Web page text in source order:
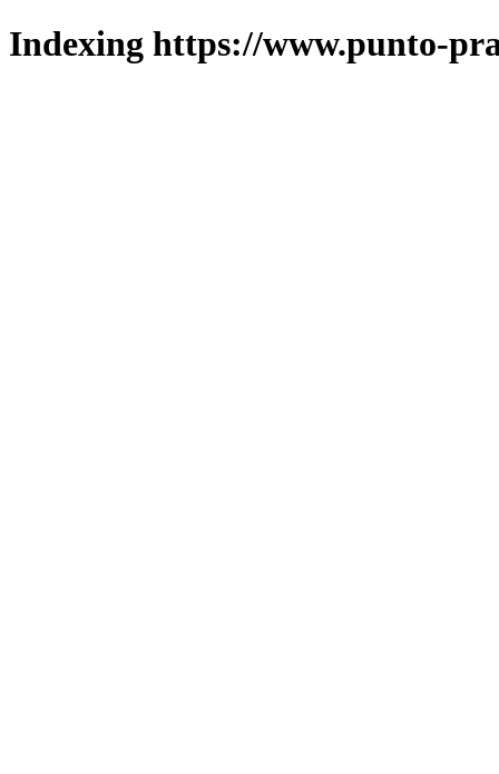
Indexing https://www.punto-